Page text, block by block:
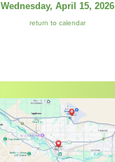
Wednesday, April 15, 2026
return to calendar